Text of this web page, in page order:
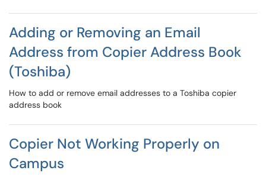
Adding or Removing an Email
Address from Copier Address Book
(Toshiba)
How to add or remove email addresses to a Toshiba copier
address book
Copier Not Working Properly on
Campus